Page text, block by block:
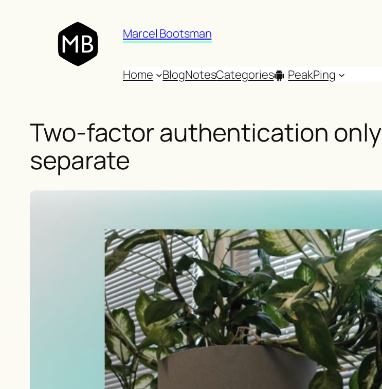
Marcel Bootsman
Home BlogNotesCategories PeakPing
Two-factor authentication
separate